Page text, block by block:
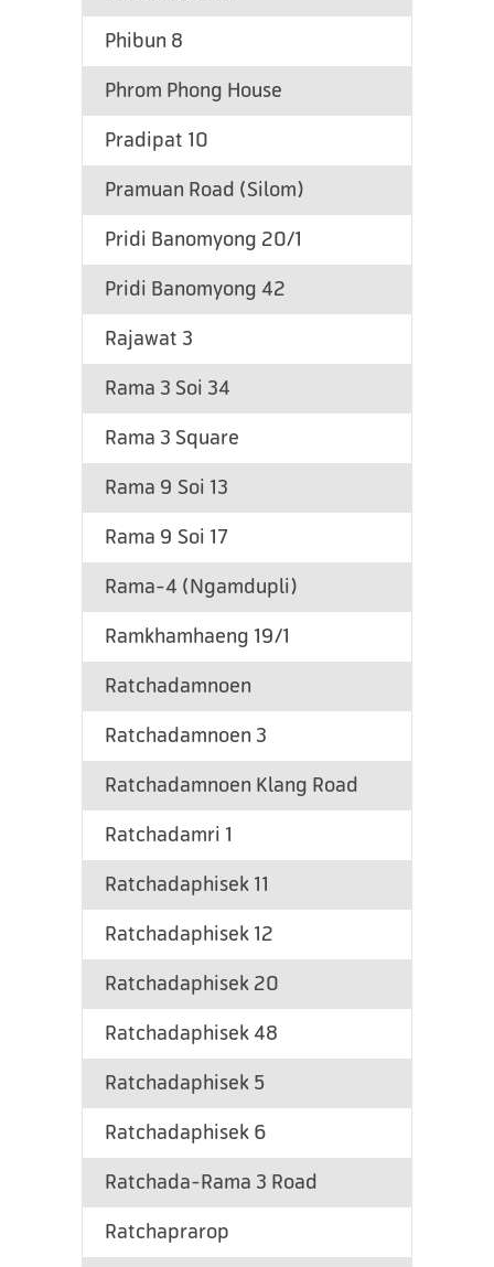
Phibun 8
Phrom Phong House
Pradipat 10
Pramuan Road (Silom)
Pridi Banomyong 20/1
Pridi Banomyong 42
Rajawat 3
Rama 3 Soi 34
Rama 3 Square
Rama 9 Soi 13
Rama 9 Soi 17
Rama-4 (Ngamdupli)
Ramkhamhaeng 19/1
Ratchadamnoen
Ratchadamnoen 3
Ratchadamnoen Klang Road
Ratchadamri 1
Ratchadaphisek 11
Ratchadaphisek 12
Ratchadaphisek 20
Ratchadaphisek 48
Ratchadaphisek 5
Ratchadaphisek 6
Ratchada-Rama 3 Road
Ratchaprarop